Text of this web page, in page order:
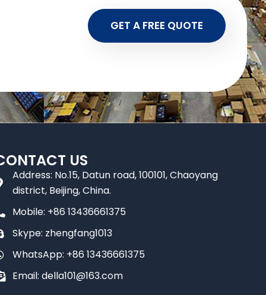
GET A FREE QUOTE
US
Address: No.15, Datun road, 100101, Chaoyang
district, Beijing, China.
Mobile: +86 13436661375
Skype: zhengfang1013
WhatsApp: +86 13436661375
Email: della101@163.com